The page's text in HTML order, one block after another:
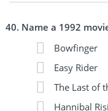
Name a 1992
Bowfinger
Easy Rider
The Last of
Hannibal